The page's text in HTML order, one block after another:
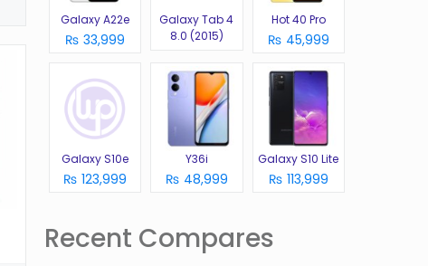
Galaxy A22e
₨ 33,999
Galaxy Tab 4
8.0 (2015)
Hot 40 Pro
₨ 45,999
Galaxy S10e
₨ 123,999
Y36i
₨ 48,999
Galaxy S10 Lite
₨ 113,999
Recent Compares